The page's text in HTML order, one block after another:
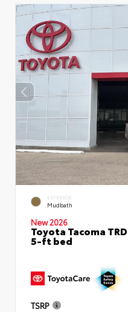
EXTERIOR
Mudbath
New 2026
Toyota Tacoma
5-ft bed
TSRP